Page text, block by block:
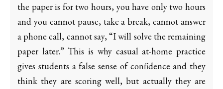
the paper is for two hours, you have only two hours
and you cannot pause, take a break, cannot answer
a phone call, cannot say, “I will solve the remaining
paper later.” This is why casual at-home practice
gives students a false sense of confidence and they
think they are scoring well, but actually they are